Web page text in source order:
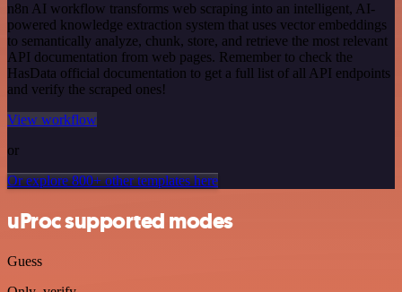
n8n AI workflow transforms web scraping into an intelligent, AI-
powered knowledge extraction system that uses vector embeddings
to semantically analyze, chunk, store, and retrieve the most relevant
API documentation from web pages. Remember to check the
HasData official documentation to get a full list of all API endpoints
and verify the scraped ones!
View workflow
or
Or explore 800+ other templates here
uProc supported modes
Guess